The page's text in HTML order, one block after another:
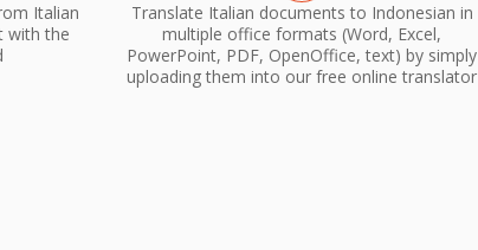
Italian
with the
Translate Italian documents to Indonesian in
multiple office formats (Word, Excel,
PowerPoint, PDF, OpenOffice, text) by simply
uploading them into our free online translator